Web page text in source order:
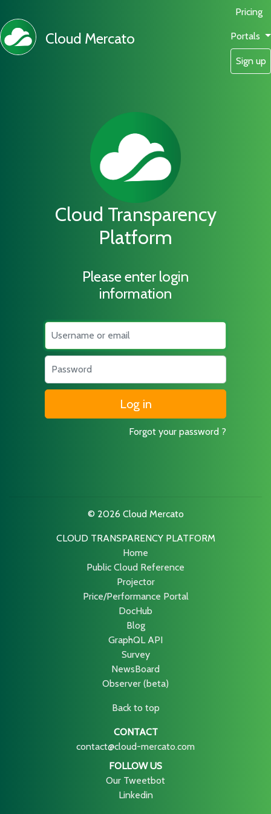
Cloud Mercato
Pricing
Portals
Sign up
Cloud Transparency
Platform
Please enter login
information
Username
Password
Forgot your password ?
© 2026 Cloud Mercato
CLOUD TRANSPARENCY PLATFORM
Home
Public Cloud Reference
Projector
Price/Performance Portal
DocHub
Blog
GraphQL API
Survey
NewsBoard
Observer (beta)
Back to top
CONTACT
contact@cloud-mercato.com
FOLLOW US
Our Tweetbot
Linkedin